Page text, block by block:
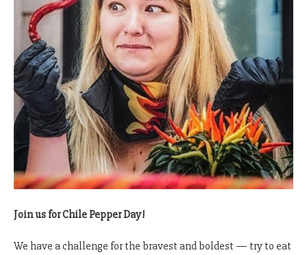
Join us for Chile Pepper Day!
We have a challenge for the bravest and boldest — try to eat